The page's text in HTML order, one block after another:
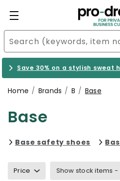
Save 30% on a stylish sweat
Home Brands B Base
Base
Base safety shoes
Price Show stock items